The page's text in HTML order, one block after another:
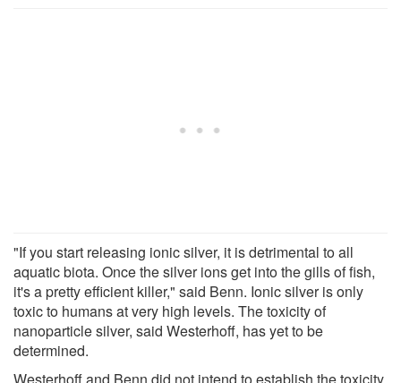
"If you start releasing ionic silver, it is detrimental to all
aquatic biota. Once the silver ions get into the gills of fish,
it's a pretty efficient killer," said Benn. Ionic silver is only
toxic to humans at very high levels. The toxicity of
nanoparticle silver, said Westerhoff, has yet to be
determined.
Westerhoff and Benn did not intend to establish the toxicity